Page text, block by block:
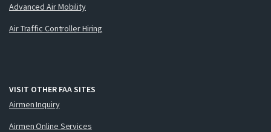
Advanced Air Mobility
Air Traffic Controller Hiring
VISIT OTHER FAA SITES
Airmen Inquiry
Airmen Online Services